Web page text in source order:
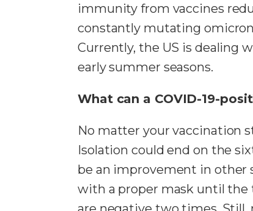
immunity from vaccines
constantly mutating
Currently, the US is dealing
early summer seasons.
What can a COVID-19-
No matter your vaccination
Isolation could end on the
be an improvement in other
with a proper mask until the